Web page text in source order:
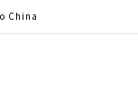
China